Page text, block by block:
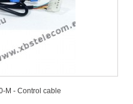
M - Control cable